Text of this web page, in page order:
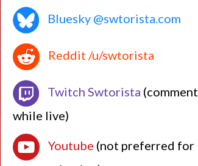
Bluesky @swtorista.com
Reddit /u/swtorista
Twitch Swtorista (comment
while live)
Youtube (not preferred for